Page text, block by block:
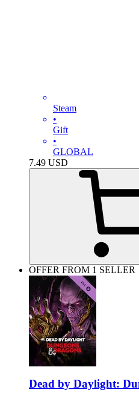
Steam
•
Gift
•
GLOBAL
7.49 USD
OFFER FROM 1 SELLER
Dead by Daylight: